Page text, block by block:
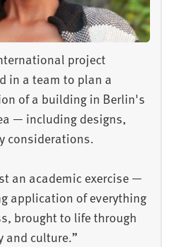
project
in a team to plan a
of a building in Berlin's
— including designs,
considerations.
an academic exercise —
application of everything
brought to life through
and culture.”